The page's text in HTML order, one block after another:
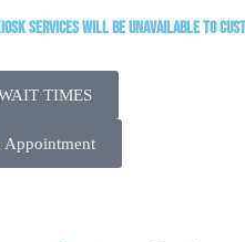
services will be unavailable to
TIMES
Appointment